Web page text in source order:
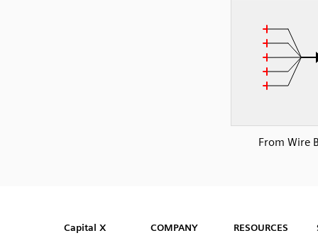
From Wire
Capital™ X Panel Designer
Capital™ X Panel Designer
Capital X
COMPANY RESOURCES